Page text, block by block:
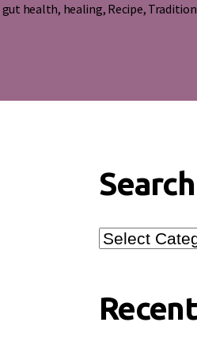
gut health, healing, Recipe,
Search
Posts